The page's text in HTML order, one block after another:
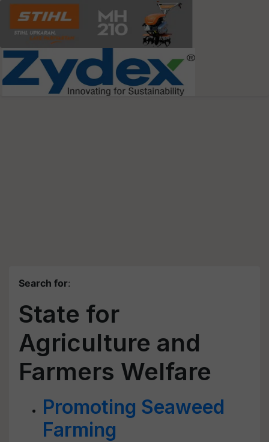
Search for:
State for
Agriculture and
Farmers Welfare
Promoting Seaweed
Farming